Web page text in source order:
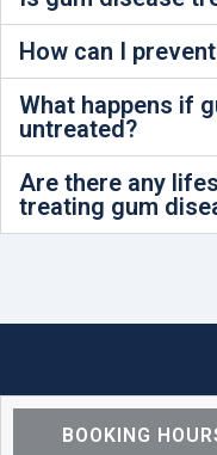
How can I
What happens if
untreated?
Are there any
treating gum
BOOKING